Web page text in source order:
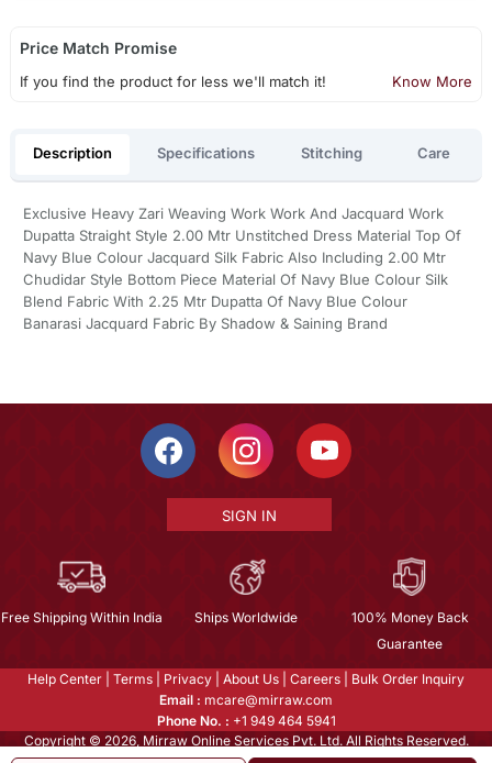
Price Match Promise
If you find the product for less we'll match it! Know More
Description Specifications Stitching Care
Exclusive Heavy Zari Weaving Work Work And Jacquard Work
Dupatta Straight Style 2.00 Mtr Unstitched Dress Material Top Of
Navy Blue Colour Jacquard Silk Fabric Also Including 2.00 Mtr
Chudidar Style Bottom Piece Material Of Navy Blue Colour Silk
Blend Fabric With 2.25 Mtr Dupatta Of Navy Blue Colour
Banarasi Jacquard Fabric By Shadow & Saining Brand
SIGN IN
Free Shipping Within India Ships Worldwide
100% Money Back
Guarantee
Help Center Terms Privacy About Us Careers
Bulk Order Inquiry
Email : mcare@mirraw.com
Phone No. : +1 949 464 5941
Copyright © 2026, Mirraw Online Services Pvt. Ltd. All Rights Reserved.